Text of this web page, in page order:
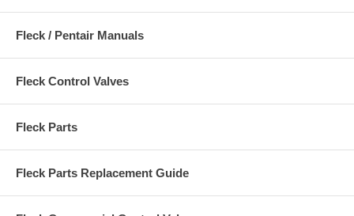
Fleck / Pentair Manuals
Fleck Control Valves
Fleck Parts
Fleck Parts Replacement Guide